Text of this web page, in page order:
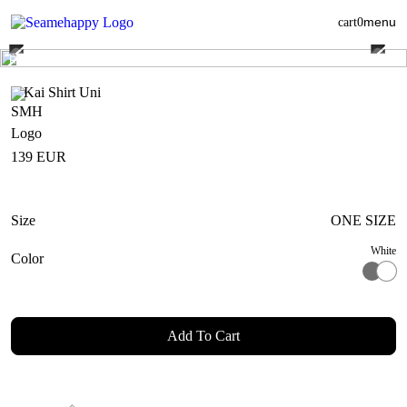
cart0menu
Kai Shirt Uni
139 EUR
Size ONE SIZE
Color White
Add To Cart